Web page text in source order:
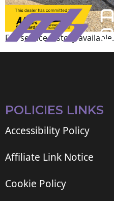
Full service history available.
POLICIES LINKS
Accessibility Policy
Affiliate Link Notice
Cookie Policy